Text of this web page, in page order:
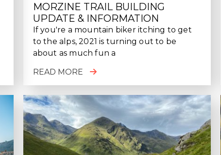
MORZINE TRAIL BUILDING
UPDATE & INFORMATION
If you're a mountain biker itching to get
to the alps, 2021 is turning out to be
about as much fun a
READ MORE